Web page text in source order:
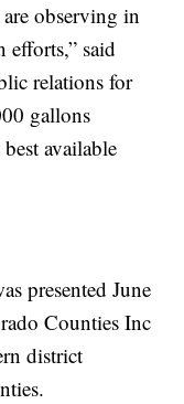
observing in
efforts,” said
relations for
gallons
available
presented June
Counties Inc
district